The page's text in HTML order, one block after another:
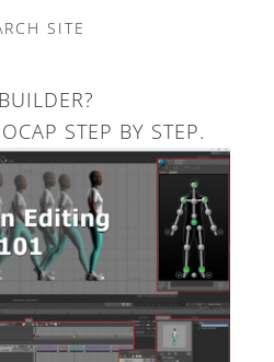
SITE
STEP BY STEP.